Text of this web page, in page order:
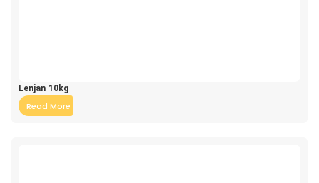
Lenjan 10kg
Read More